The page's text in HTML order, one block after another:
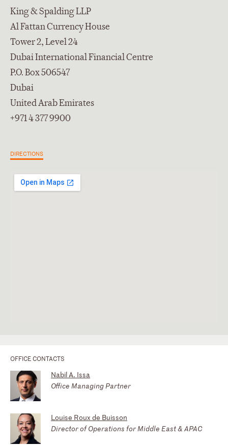
King & Spalding LLP
Al Fattan Currency House
Tower 2, Level 24
Dubai International Financial Centre
P.O. Box 506547
Dubai
United Arab Emirates
+971 4 377 9900
DIRECTIONS
OFFICE CONTACTS
Nabil A. Issa
Office Managing Partner
Louise Roux de Buisson
Director of Operations for Middle East & APAC